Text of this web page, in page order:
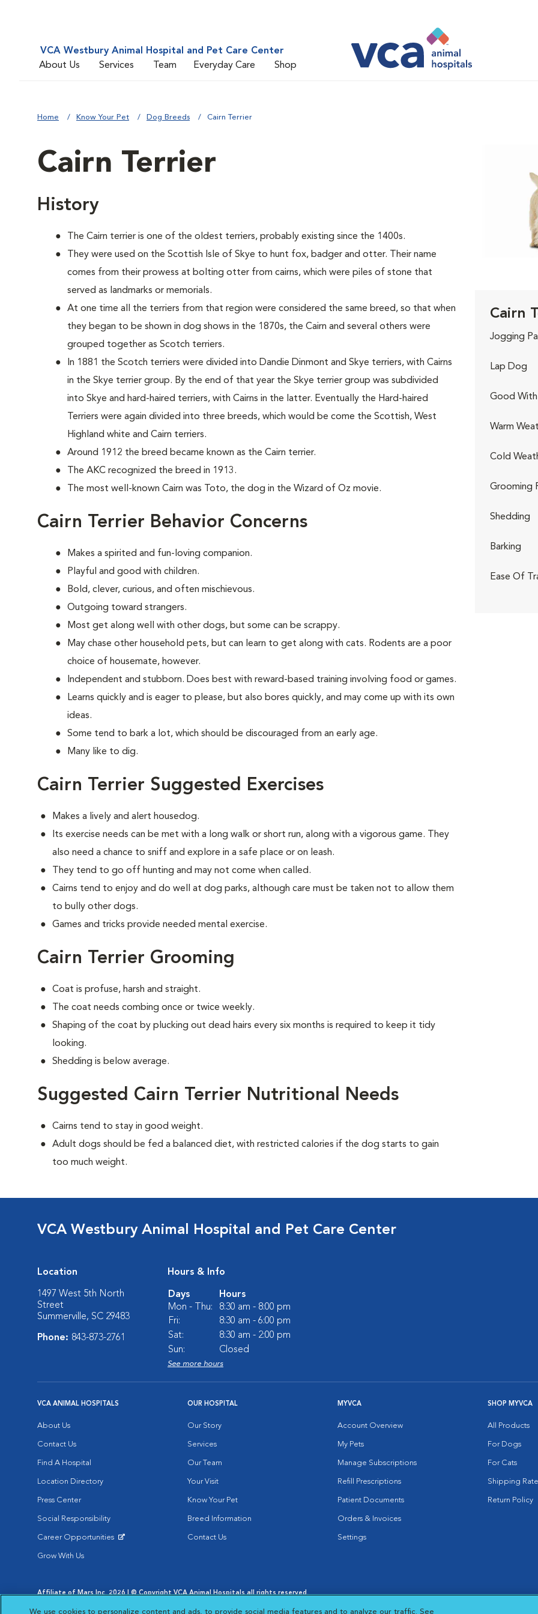
VCA Westbury Animal Hospital and Pet Care Center
About Us
Services Team Everyday Care Shop
Home Know Your Pet Dog Breeds Cairn Terrier
Cairn Terrier
History
The Cairn terrier is one of the oldest terriers, probably existing since the 1400s.
They were used on the Scottish Isle of Skye to hunt fox, badger and otter. Their name
comes from their prowess at bolting otter from cairns, which were piles of stone that
served as landmarks or memorials.
At one time all the terriers from that region were considered the same breed, so that when
they began to be shown in dog shows in the 1870s, the Cairn and several others were
grouped together as Scotch terriers.
In 1881 the Scotch terriers were divided into Dandie Dinmont and Skye terriers, with Cairns
in the Skye terrier group. By the end of that year the Skye terrier group was subdivided
into Skye and hard-haired terriers, with Cairns in the latter. Eventually the Hard-haired
Terriers were again divided into three breeds, which would be come the Scottish, West
Highland white and Cairn terriers.
Around 1912 the breed became known as the Cairn terrier.
The AKC recognized the breed in 1913.
The most well-known Cairn was Toto, the dog in the Wizard of Oz movie.
Cairn Terrier Behavior Concerns
Makes a spirited and fun-loving companion.
Playful and good with children.
Bold, clever, curious, and often mischievous.
Outgoing toward strangers.
Most get along well with other dogs, but some can be scrappy.
May chase other household pets, but can learn to get along with cats. Rodents are a poor
choice of housemate, however.
Independent and stubborn. Does best with reward-based training involving food or games.
Learns quickly and is eager to please, but also bores quickly, and may come up with its own
ideas.
Some tend to bark a lot, which should be discouraged from an early age.
Many like to dig.
Cairn Terrier Suggested Exercises
Makes a lively and alert housedog.
Its exercise needs can be met with a long walk or short run, along with a vigorous game. They
also need a chance to sniff and explore in a safe place or on leash.
They tend to go off hunting and may not come when called.
Cairns tend to enjoy and do well at dog parks, although care must be taken not to allow them
to bully other dogs.
Games and tricks provide needed mental exercise.
Cairn Terrier Grooming
Coat is profuse, harsh and straight.
The coat needs combing once or twice weekly.
Shaping of the coat by plucking out dead hairs every six months is required to keep it tidy
looking.
Shedding is below average.
Suggested Cairn Terrier Nutritional Needs
Cairns tend to stay in good weight.
Adult dogs should be fed a balanced diet, with restricted calories if the dog starts to gain
too much weight.
Cairn
Jogging
Lap Dog
Good With
Warm
Cold
Grooming
Shedding
Barking
Ease Of
VCA Westbury Animal Hospital and Pet Care Center
Location
1497 West 5th North
Street
Summerville, SC 29483
Phone: 843-873-2761
Hours & Info
Days
Hours
Mon - Thu:
8:30 am - 8:00 pm
Fri:
8:30 am - 6:00 pm
Sat:
8:30 am - 2:00 pm
Sun:
Closed
See more hours
VCA ANIMAL HOSPITALS
About Us
Contact Us
Find A Hospital
Location Directory
Press Center
Social Responsibility
Career Opportunities
Grow With Us
OUR HOSPITAL
Our Story
Services
Our Team
Your Visit
Know Your Pet
Breed Information
Contact Us
MYVCA
Account Overview
My Pets
Manage Subscriptions
Refill Prescriptions
Patient Documents
Orders & Invoices
Settings
SHOP MYVCA
All Products
For Dogs
For Cats
Shipping
Return Policy
Affiliate of Mars Inc. 2026 | © Copyright VCA Animal Hospitals all rights reserved.
Cookie Notice
Cookies Settings
We use cookies to personalize content and ads, to provide social media features and to analyze our traffic. See